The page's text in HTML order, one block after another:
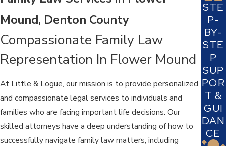
Mound, Denton County
Compassionate Family Law
Representation In Flower Mound
At Little & Logue, our mission is to provide personalized
and compassionate legal services to individuals and
families who are facing important life decisions. Our
skilled attorneys have a deep understanding of how to
successfully navigate family law matters, including
STE
P-
BY-
STE
P
SUP
POR
T &
GUI
DAN
CE